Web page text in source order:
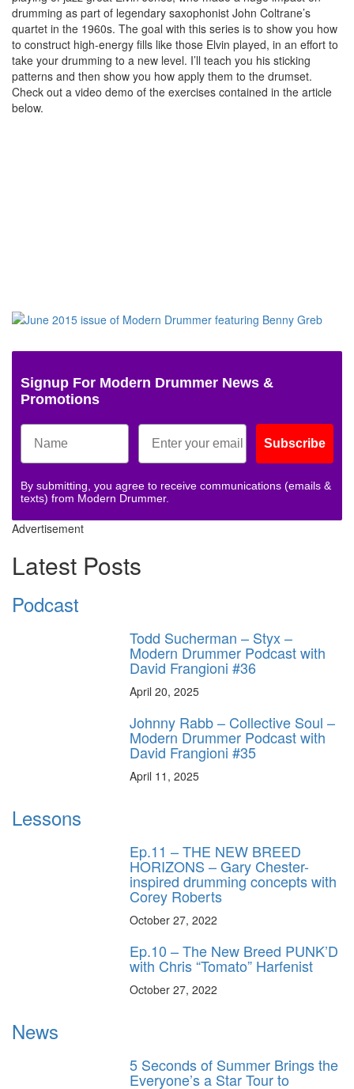
drumming as part of legendary saxophonist John Coltrane’s
quartet in the 1960s. The goal with this series is to show you how
to construct high-energy fills like those Elvin played, in an effort to
take your drumming to a new level. I’ll teach you his sticking
patterns and then show you how apply them to the drumset.
Check out a video demo of the exercises contained in the article
below.
Signup For Modern Drummer News &
Promotions
Subscribe
By submitting, you agree to receive communications (emails &
texts) from Modern Drummer.
Advertisement
Latest Posts
Podcast
Todd Sucherman – Styx –
Modern Drummer Podcast with
David Frangioni #36
April 20, 2025
Johnny Rabb – Collective Soul –
Modern Drummer Podcast with
David Frangioni #35
April 11, 2025
Lessons
Ep.11 – THE NEW BREED
HORIZONS – Gary Chester-
inspired drumming concepts with
Corey Roberts
October 27, 2022
Ep.10 – The New Breed PUNK’D
with Chris “Tomato” Harfenist
October 27, 2022
News
5 Seconds of Summer Brings the
Everyone’s a Star Tour to